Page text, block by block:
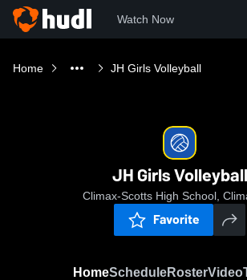
Watch Now
Home JH Girls Volleyball
JH Girls Volleyball
Climax-Scotts High School,
Favorite
HomeScheduleRosterVideo